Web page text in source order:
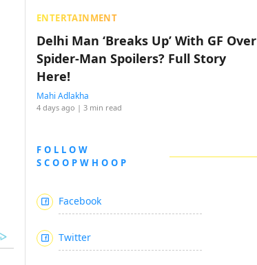
ENTERTAINMENT
Delhi Man ‘Breaks Up’ With GF Over
Spider-Man Spoilers? Full Story
Here!
Mahi Adlakha
4 days ago | 3 min read
FOLLOW
SCOOPWHOOP
Facebook
Twitter